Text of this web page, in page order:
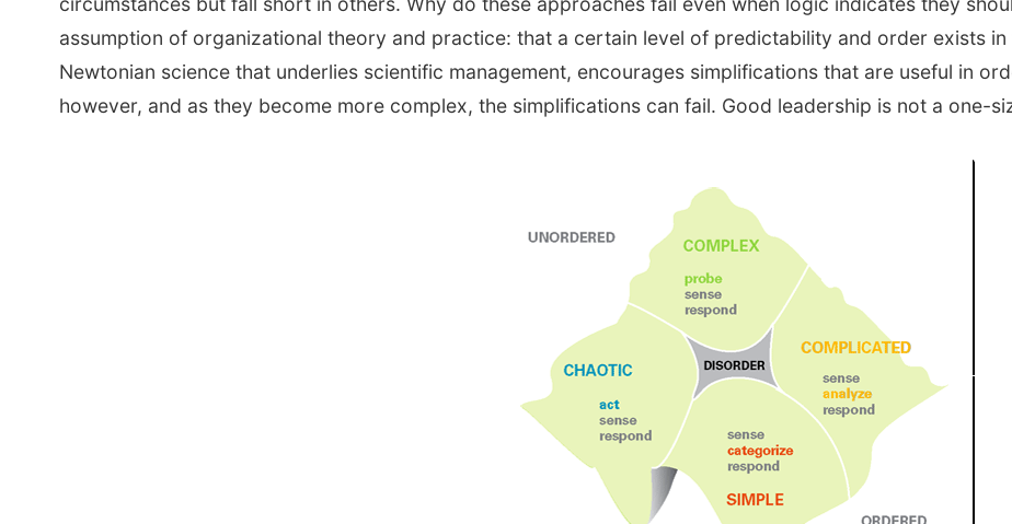
assumption of organizational theory and practice: that a certain level of predictability and order exists
Newtonian science that underlies scientific management, encourages simplifications that are useful in
however, and as they become more complex, the simplifications can fail. Good leadership is not a one-